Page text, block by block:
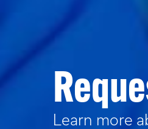
Learn more